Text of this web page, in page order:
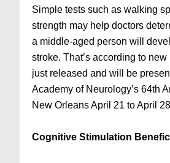
Simple tests such as walking
strength may help doctors
a middle-aged person will
stroke. That’s according to
just released and will be
Academy of Neurology’s 64th
New Orleans April 21 to April
Cognitive Stimulation